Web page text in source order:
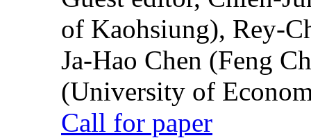
of Kaohsiung), Rey-
Ja-Hao Chen (Feng
(University of
Call for paper